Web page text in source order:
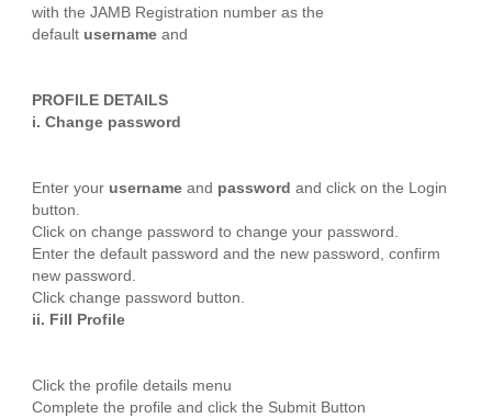
with the JAMB Registration number as the
default usernameand
PROFILE DETAILS
i. Change password
Enter your usernameand password and click on the Login
button.
Click on change password to change your password.
Enter the default password and the new password, confirm
new password.
Click change password button.
ii. Fill Profile
Click the profile details menu
Complete the profile and click the Submit Button